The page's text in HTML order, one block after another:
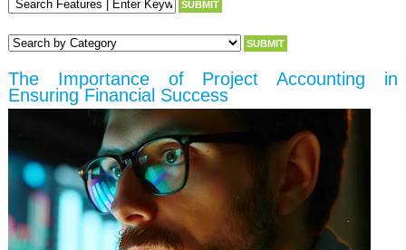
The Importance of Project Accounting in
Ensuring Financial Success